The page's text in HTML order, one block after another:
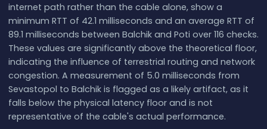
internet path rather than the cable alone, show a
minimum RTT of 42.1 milliseconds and an average RTT of
89.1 milliseconds between Balchik and Poti over 116 checks.
These values are significantly above the theoretical floor,
indicating the influence of terrestrial routing and network
congestion. A measurement of 5.0 milliseconds from
Sevastopol to Balchik is flagged as a likely artifact, as it
falls below the physical latency floor and is not
representative of the cable's actual performance.